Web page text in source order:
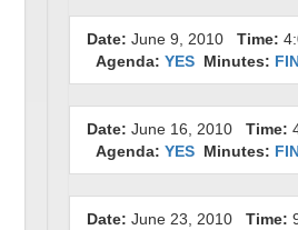
Date: June 9, 2010Time:
Agenda: YES Minutes:
Date: June 16, 2010Time:
Agenda: YES Minutes:
Date: June 23, 2010Time: